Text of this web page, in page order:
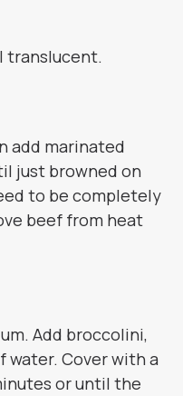
translucent.
add marinated
just browned on
to be completely
beef from heat
Add broccolini,
water. Cover with a
or until the